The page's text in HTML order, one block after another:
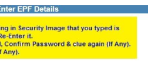
|December 15, 2017|